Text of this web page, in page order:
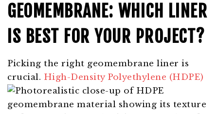
GEOMEMBRANE: WHICH LINER
IS BEST FOR YOUR PROJECT?
Picking the right geomembrane liner is
crucial. High-Density Polyethylene (HDPE)